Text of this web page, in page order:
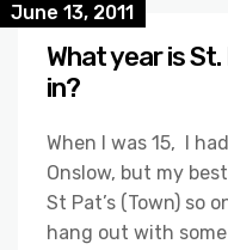
June 13, 2011
What year is
in?
When I was 15, I
Onslow, but my
St Pat’s (Town) so
hang out with